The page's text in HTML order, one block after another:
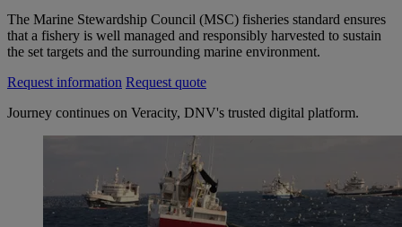
The Marine Stewardship Council (MSC) fisheries standard ensures
that a fishery is well managed and responsibly harvested to sustain
the set targets and the surrounding marine environment.
Request information Request quote
Journey continues on Veracity, DNV's trusted digital platform.